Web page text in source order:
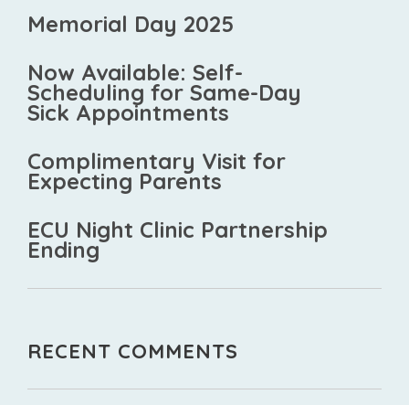
Memorial Day 2025
Now Available: Self-
Scheduling for Same-Day
Sick Appointments
Complimentary Visit for
Expecting Parents
ECU Night Clinic Partnership
Ending
RECENT COMMENTS